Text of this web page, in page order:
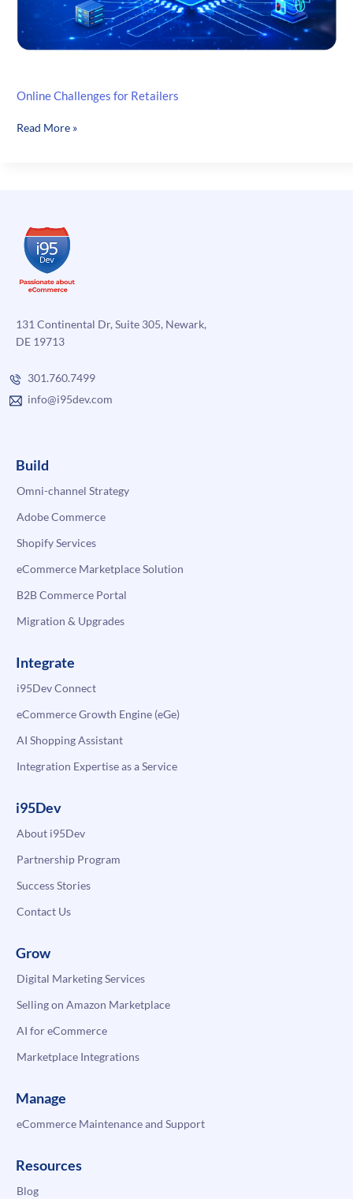
Online Challenges for Retailers
Online
Read More »
131 Continental Dr, Suite 305, Newark,
DE 19713
301.760.7499
info@i95dev.com
Build
Omni-channel Strategy
Adobe Commerce
Shopify Services
eCommerce Marketplace Solution
B2B Commerce Portal
Migration & Upgrades
Integrate
i95Dev Connect
eCommerce Growth Engine (eGe)
AI Shopping Assistant
Integration Expertise as a Service
i95Dev
About i95Dev
Partnership Program
Success Stories
Contact Us
Grow
Digital Marketing Services
Selling on Amazon Marketplace
AI for eCommerce
Marketplace Integrations
Manage
eCommerce Maintenance and Support
Resources
Blog